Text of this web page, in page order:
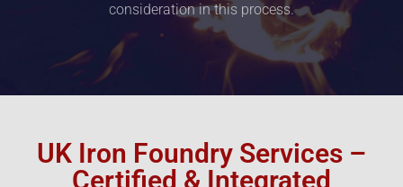
consideration in this process.
UK Iron Foundry Services –
Certified & Integrated